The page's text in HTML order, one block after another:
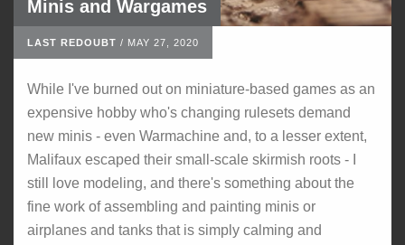
Minis and Wargames
LAST REDOUBT / MAY 27, 2020
While I've burned out on miniature-based games as an
expensive hobby who's changing rulesets demand
new minis - even Warmachine and, to a lesser extent,
Malifaux escaped their small-scale skirmish roots - I
still love modeling, and there's something about the
fine work of assembling and painting minis or
airplanes and tanks that is simply calming and